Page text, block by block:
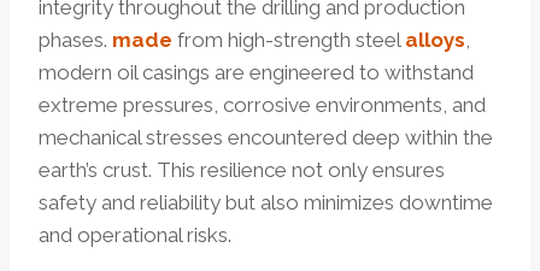
integrity throughout the drilling and production
phases. made from high-strength steel alloys,
modern oil casings are engineered to withstand
extreme pressures, corrosive environments, and
mechanical stresses encountered deep within the
earth’s crust. This resilience not only ensures
safety and reliability but also minimizes downtime
and operational risks.